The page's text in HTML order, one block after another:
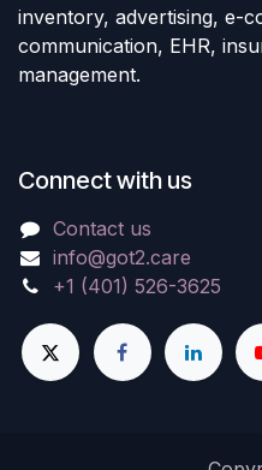
inventory, advertising, e-
communication, EHR,
management.
Connect with us
Contact us
info@got2.care
+1 (401) 526-3625